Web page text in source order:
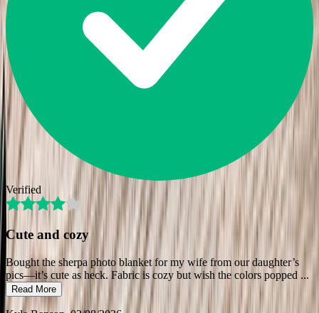
Verified
Cute and cozy
Bought the sherpa photo blanket for my wife from our daughter’s
pics—it’s cute as heck. Fabric is cozy but wish the colors popped ...
Read More